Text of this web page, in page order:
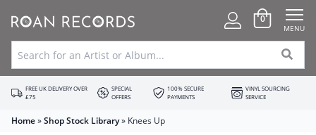
0
MENU
FREE UK DELIVERY OVER
£75
SPECIAL
OFFERS
100% SECURE
PAYMENTS
VINYL SOURCING
SERVICE
Home»Shop Stock Library» Knees Up